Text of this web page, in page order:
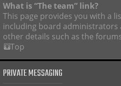
What is “The team” link?
This page provides you with a
including board administrators
other details such as the
Top
PRIVATE MESSAGING